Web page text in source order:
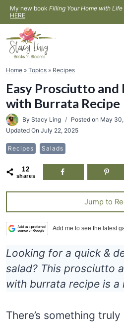
Skip
to
content
My new book Filling Your Home with Life
HERE
Home » Topics » Recipes
Easy Prosciutto and
with Burrata Recipe
By Stacy Ling Posted on May
Updated On July 22, 2025
Recipes Salads
12
shares
Jump to
Add me to see the latest
Looking for a quick &
salad? This prosciutto
with burrata recipe is
There’s something